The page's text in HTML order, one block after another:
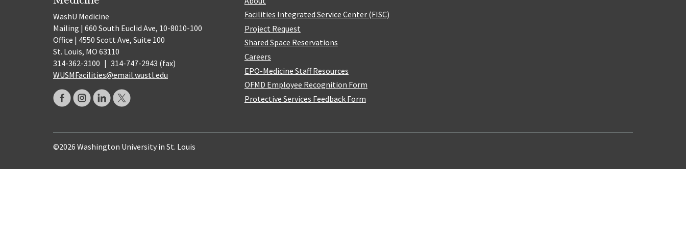
WashU Medicine
Mailing | 660 South Euclid Ave, 10-8010-100
Office | 4550 Scott Ave, Suite 100
St. Louis, MO 63110
314-362-3100 | 314-747-2943 (fax)
WUSMFacilities@email.wustl.edu
Facilities Integrated Service Center (FISC)
Project Request
Shared Space Reservations
Careers
EPO-Medicine Staff Resources
OFMD Employee Recognition Form
Protective Services Feedback Form
©2026 Washington University in St. Louis